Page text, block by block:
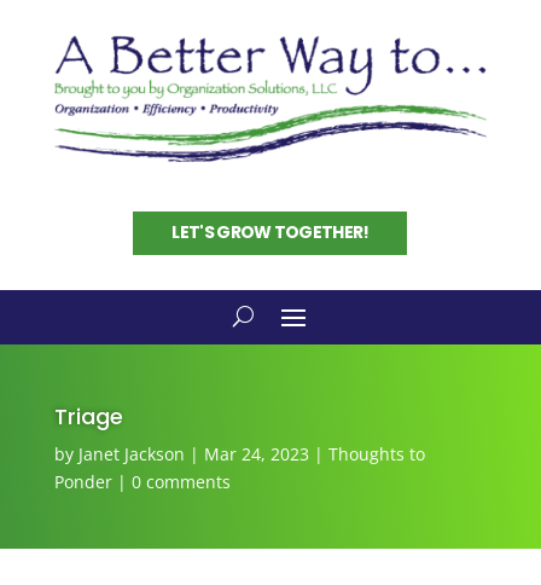
LET'S GROW TOGETHER!
Triage
by Janet Jackson | Mar 24, 2023 | Thoughts to
Ponder| 0 comments